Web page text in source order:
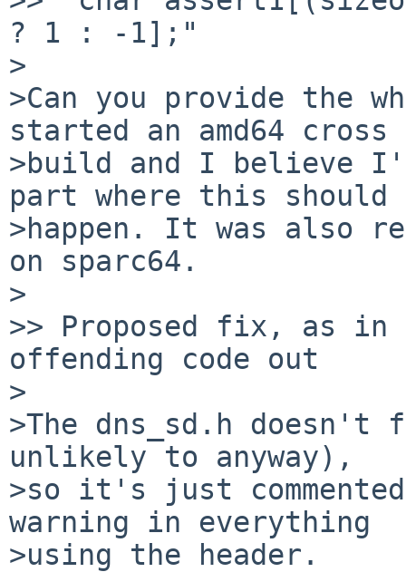
? 1 : -1];"
>
>Can you provide the
started an amd64
>build and I believe
part where this
>happen. It was also
on sparc64.
>
>> Proposed fix, as
offending code out
>
>The dns_sd.h doesn't
unlikely to anyway),
>so it's just
warning in everything
>using the header.